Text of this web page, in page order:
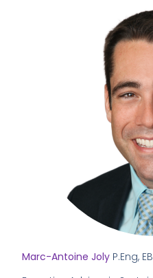
Marc-Antoine Joly P.Eng,